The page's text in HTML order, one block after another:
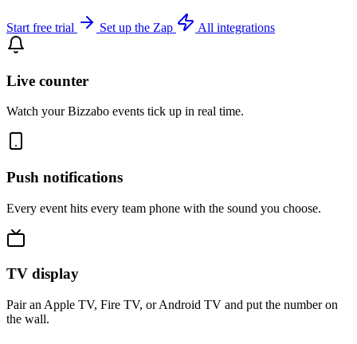
Start free trial Set up the Zap All integrations
Live counter
Watch your Bizzabo events tick up in real time.
Push notifications
Every event hits every team phone with the sound you choose.
TV display
Pair an Apple TV, Fire TV, or Android TV and put the number on
the wall.